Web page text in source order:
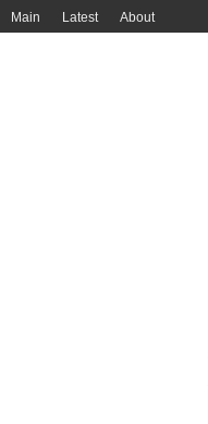
Main Latest About